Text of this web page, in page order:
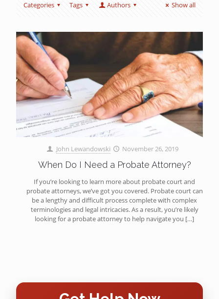
Categories Tags Authors Show all
John Lewandowski November 26, 2019
When Do I Need a Probate Attorney?
If you’re looking to learn more about probate court and
probate attorneys, we’ve got you covered. Probate court can
be a lengthy and difficult process complete with complex
terminologies and legal intricacies. As a result, you’re likely
looking for a probate attorney to help navigate you […]